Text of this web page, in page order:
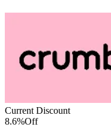
Current Discount
8.6%Off